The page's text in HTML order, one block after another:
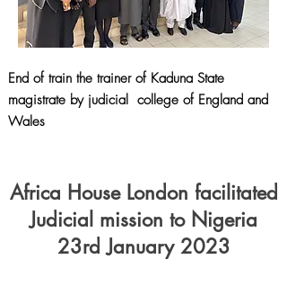
End of train the trainer of Kaduna State
magistrate by judicial college of England and
Wales
Africa House London facilitated
Judicial mission to Nigeria
23rd January 2023